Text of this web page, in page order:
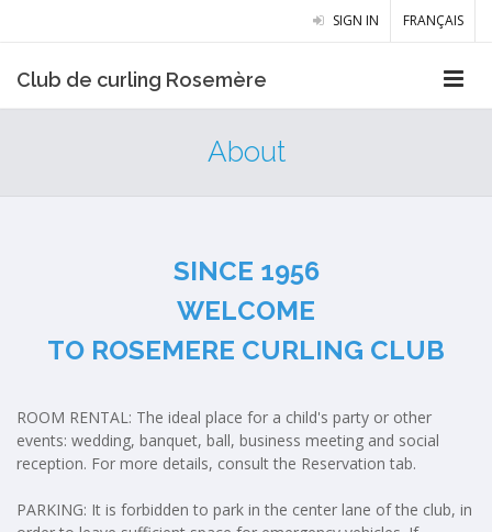
SIGN IN FRANÇAIS
Club de curling Rosemère
About
SINCE 1956
WELCOME
TO ROSEMERE CURLING CLUB
​ROOM RENTAL: The ideal place for a child's party or other
events: wedding, banquet, ball, business meeting and social
reception. For more details, consult the Reservation tab.
PARKING: It is forbidden to park in the center lane of the club, in